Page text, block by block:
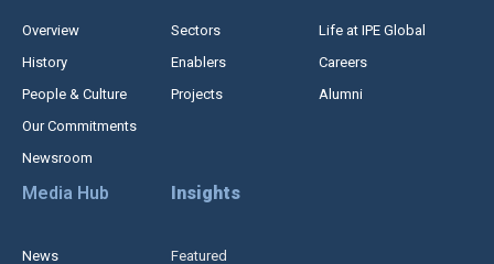
Overview
History
People & Culture
Our Commitments
Newsroom
Sectors
Enablers
Projects
Life at IPE Global
Careers
Alumni
Media Hub
News
Insights
Featured